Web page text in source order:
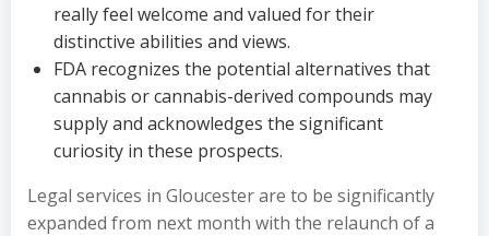
really feel welcome and valued for their
distinctive abilities and views.
FDA recognizes the potential alternatives that
cannabis or cannabis-derived compounds may
supply and acknowledges the significant
curiosity in these prospects.
Legal services in Gloucester are to be significantly
expanded from next month with the relaunch of a